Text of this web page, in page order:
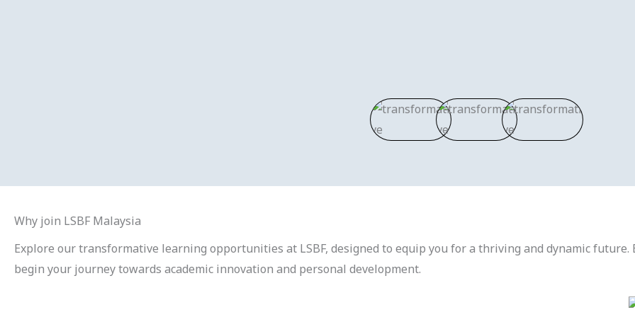
Why join LSBF Malaysia
Explore our transformative learning opportunities at LSBF, designed to equip you for a thriving and dynamic future.
begin your journey towards academic innovation and personal development.